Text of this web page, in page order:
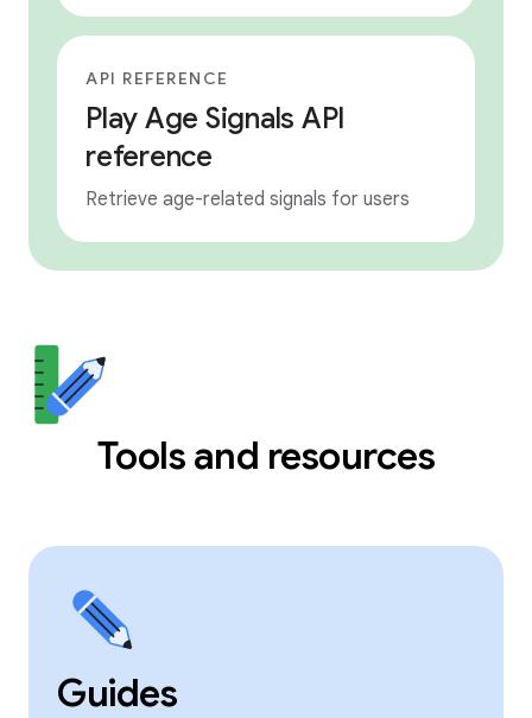
API REFERENCE
Play Age Signals API
reference
Retrieve age-related signals for users
Tools and resources
Guides